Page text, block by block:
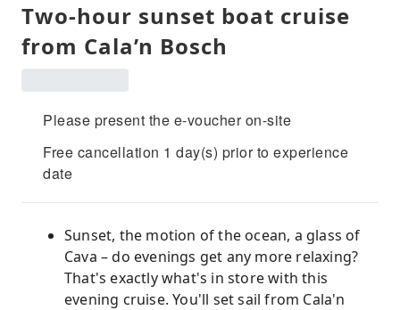
Two-hour sunset boat cruise
from Cala’n Bosch
Please present the e-voucher on-site
Free cancellation 1 day(s) prior to experience
date
Sunset, the motion of the ocean, a glass of
Cava – do evenings get any more relaxing?
That's exactly what's in store with this
evening cruise. You'll set sail from Cala'n